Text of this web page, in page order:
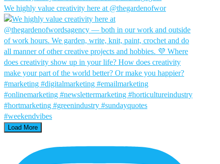
We highly value creativity here at @thegardenofwor
Load More